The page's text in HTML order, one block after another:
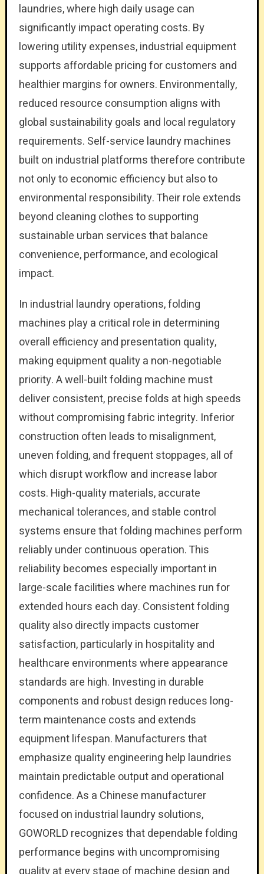
laundries, where high daily usage can
significantly impact operating costs. By
lowering utility expenses, industrial equipment
supports affordable pricing for customers and
healthier margins for owners. Environmentally,
reduced resource consumption aligns with
global sustainability goals and local regulatory
requirements. Self-service laundry machines
built on industrial platforms therefore contribute
not only to economic efficiency but also to
environmental responsibility. Their role extends
beyond cleaning clothes to supporting
sustainable urban services that balance
convenience, performance, and ecological
impact.
In industrial laundry operations, folding
machines play a critical role in determining
overall efficiency and presentation quality,
making equipment quality a non-negotiable
priority. A well-built folding machine must
deliver consistent, precise folds at high speeds
without compromising fabric integrity. Inferior
construction often leads to misalignment,
uneven folding, and frequent stoppages, all of
which disrupt workflow and increase labor
costs. High-quality materials, accurate
mechanical tolerances, and stable control
systems ensure that folding machines perform
reliably under continuous operation. This
reliability becomes especially important in
large-scale facilities where machines run for
extended hours each day. Consistent folding
quality also directly impacts customer
satisfaction, particularly in hospitality and
healthcare environments where appearance
standards are high. Investing in durable
components and robust design reduces long-
term maintenance costs and extends
equipment lifespan. Manufacturers that
emphasize quality engineering help laundries
maintain predictable output and operational
confidence. As a Chinese manufacturer
focused on industrial laundry solutions,
GOWORLD recognizes that dependable folding
performance begins with uncompromising